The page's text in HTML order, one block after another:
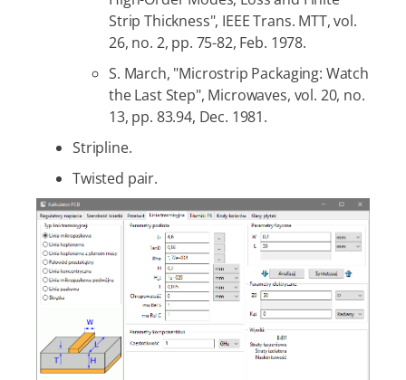
Strip Thickness", IEEE Trans. MTT, vol.
26, no. 2, pp. 75-82, Feb. 1978.
S. March, "Microstrip Packaging: Watch
the Last Step", Microwaves, vol. 20, no.
13, pp. 83.94, Dec. 1981.
Stripline.
Twisted pair.